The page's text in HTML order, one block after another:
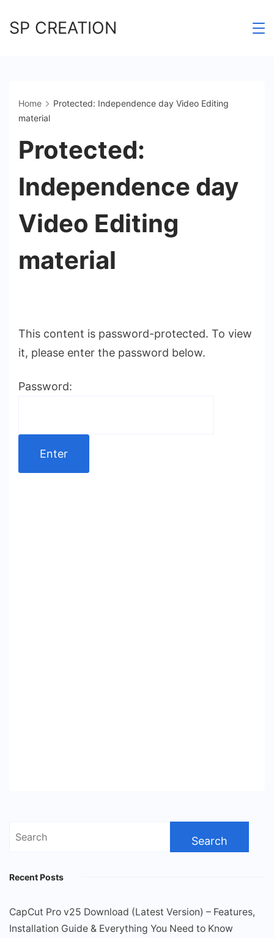
toSP CREATION
Home
Protected: Independence day Video Editing
material
Protected:
Independence day
Video Editing
material
This content is password-protected. To view
it, please enter the password below.
Password:
Search
Recent Posts
CapCut Pro v25 Download (Latest Version) – Features,
Installation Guide & Everything You Need to Know